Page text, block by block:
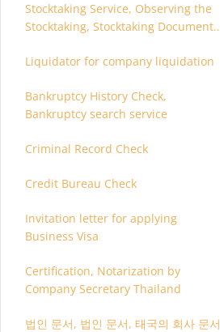
Stocktaking Service, Observing the
Stocktaking, Stocktaking Document
Coordinator for Stocktaking
Liquidator for company liquidation
Bankruptcy History Check,
Bankruptcy search service
Criminal Record Check
Credit Bureau Check
Invitation letter for applying
Business Visa
Certification, Notarization by
Company Secretary Thailand
법인 문서, 법인 문서, 태국의 회사 문서